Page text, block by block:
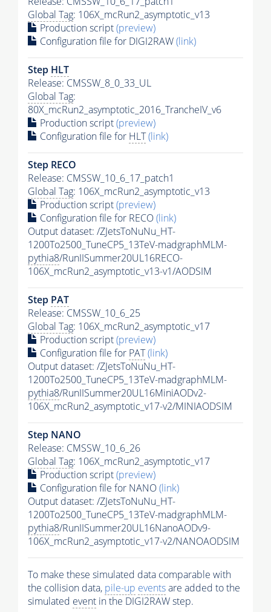
Global Tag: 106X_mcRun2_asymptotic_v13
Production script(preview)
Configuration file for DIGI2RAW(link)
Step HLT
Release: CMSSW_8_0_33_UL
Global Tag:
80X_mcRun2_asymptotic_2016_TrancheIV_v6
Production script(preview)
Configuration file for HLT(link)
Step RECO
Release: CMSSW_10_6_17_patch1
Global Tag: 106X_mcRun2_asymptotic_v13
Production script(preview)
Configuration file for RECO(link)
Output dataset: /ZJetsToNuNu_HT-
1200To2500_TuneCP5_13TeV-madgraphMLM-
pythia8/RunIISummer20UL16RECO-
106X_mcRun2_asymptotic_v13-v1/AODSIM
Step PAT
Release: CMSSW_10_6_25
Global Tag: 106X_mcRun2_asymptotic_v17
Production script(preview)
Configuration file for PAT(link)
Output dataset: /ZJetsToNuNu_HT-
1200To2500_TuneCP5_13TeV-madgraphMLM-
pythia8/RunIISummer20UL16MiniAODv2-
106X_mcRun2_asymptotic_v17-v2/MINIAODSIM
Step NANO
Release: CMSSW_10_6_26
Global Tag: 106X_mcRun2_asymptotic_v17
Production script(preview)
Configuration file for NANO(link)
Output dataset: /ZJetsToNuNu_HT-
1200To2500_TuneCP5_13TeV-madgraphMLM-
pythia8/RunIISummer20UL16NanoAODv9-
106X_mcRun2_asymptotic_v17-v2/NANOAODSIM
To make these simulated data comparable with
the collision data, pile-up eventsare added to the
simulated event in the DIGI2RAW step.